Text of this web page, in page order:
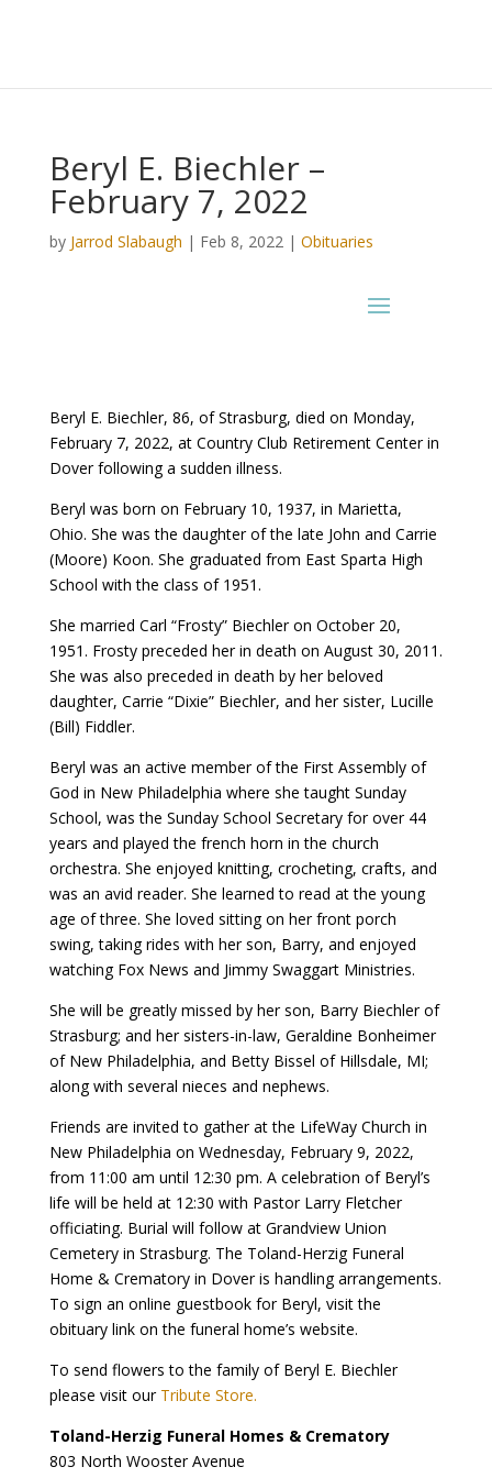
Beryl E. Biechler –
February 7, 2022
by Jarrod Slabaugh | Feb 8, 2022| Obituaries
Beryl E. Biechler, 86, of Strasburg, died on Monday,
February 7, 2022, at Country Club Retirement Center in
Dover following a sudden illness.
Beryl was born on February 10, 1937, in Marietta,
Ohio. She was the daughter of the late John and Carrie
(Moore) Koon. She graduated from East Sparta High
School with the class of 1951.
She married Carl “Frosty” Biechler on October 20,
1951. Frosty preceded her in death on August 30, 2011.
She was also preceded in death by her beloved
daughter, Carrie “Dixie” Biechler, and her sister, Lucille
(Bill) Fiddler.
Beryl was an active member of the First Assembly of
God in New Philadelphia where she taught Sunday
School, was the Sunday School Secretary for over 44
years and played the french horn in the church
orchestra. She enjoyed knitting, crocheting, crafts, and
was an avid reader. She learned to read at the young
age of three. She loved sitting on her front porch
swing, taking rides with her son, Barry, and enjoyed
watching Fox News and Jimmy Swaggart Ministries.
She will be greatly missed by her son, Barry Biechler of
Strasburg; and her sisters-in-law, Geraldine Bonheimer
of New Philadelphia, and Betty Bissel of Hillsdale, MI;
along with several nieces and nephews.
Friends are invited to gather at the LifeWay Church in
New Philadelphia on Wednesday, February 9, 2022,
from 11:00 am until 12:30 pm. A celebration of Beryl’s
life will be held at 12:30 with Pastor Larry Fletcher
officiating. Burial will follow at Grandview Union
Cemetery in Strasburg. The Toland-Herzig Funeral
Home & Crematory in Dover is handling arrangements.
To sign an online guestbook for Beryl, visit the
obituary link on the funeral home’s website.
To send flowers to the family of Beryl E. Biechler
please visit our Tribute Store.
Toland-Herzig Funeral Homes & Crematory
803 North Wooster Avenue